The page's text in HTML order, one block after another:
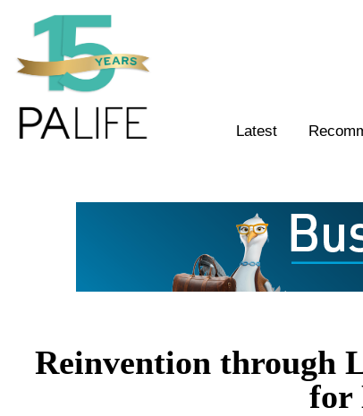
Latest
Reinvention through
for